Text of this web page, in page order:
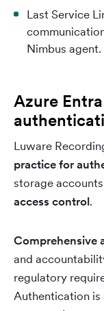
Last Service
Nimbus agent.
Azure
Luware
practice for
storage
access control.
Comprehensive
and
regulatory
Authentication is